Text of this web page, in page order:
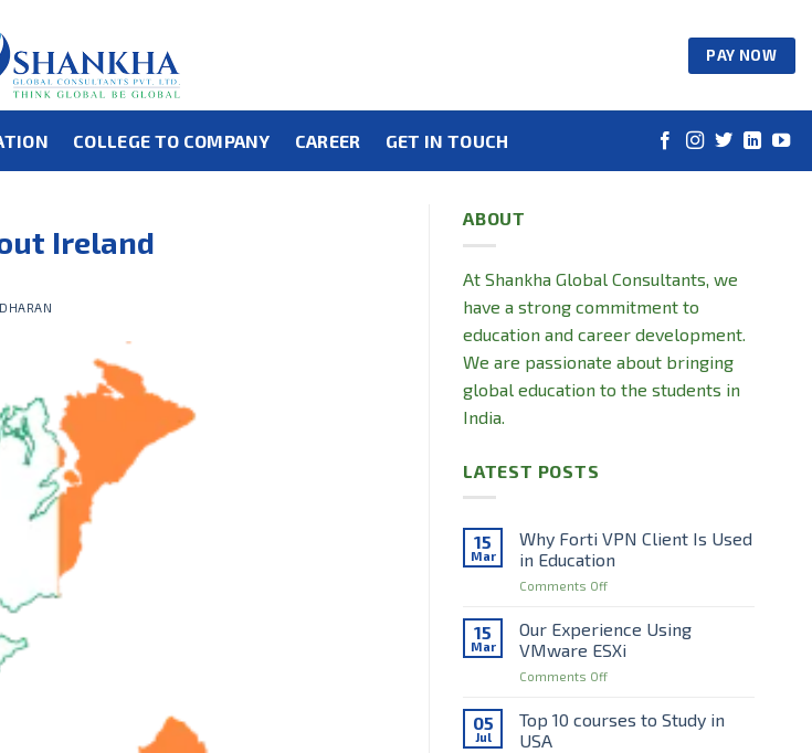
PAY NOW
COLLEGE TO COMPANY CAREER GET IN TOUCH
Ireland
ABOUT
At Shankha Global Consultants, we
have a strong commitment to
education and career development.
We are passionate about bringing
global education to the students in
India.
LATEST POSTS
15
Mar
Why Forti VPN Client Is Used
in Education
Comments Offon
Client
Is
in
15
Mar
Our Experience Using
VMware ESXi
Comments Offon
Experience
05
Jul
Top 10 courses to Study in
USA